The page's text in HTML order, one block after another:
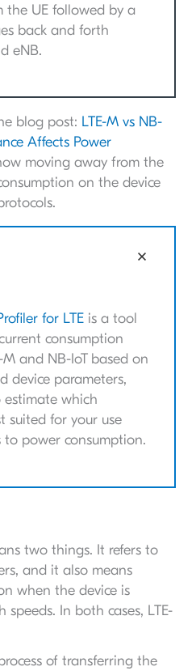
the UE followed by a
back and forth
eNB.
blog post: LTE-M vs NB-
Affects Power
moving away from the
on the device
for LTEis a tool
consumption
and NB-IoT based on
device parameters,
which
suited for your use
to power consumption.
two things. It refers to
and it also means
when the device is
In both cases, LTE-
of transferring the